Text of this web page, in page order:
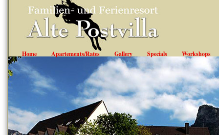
Home Apartements/Rates Gallery Specials Workshops